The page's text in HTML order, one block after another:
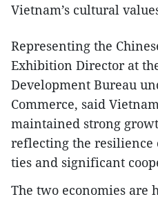
Vietnam’s cultural
Representing the
Exhibition Director at
Development Bureau
Commerce, said
maintained strong
reflecting the resilience
ties and significant
The two economies are